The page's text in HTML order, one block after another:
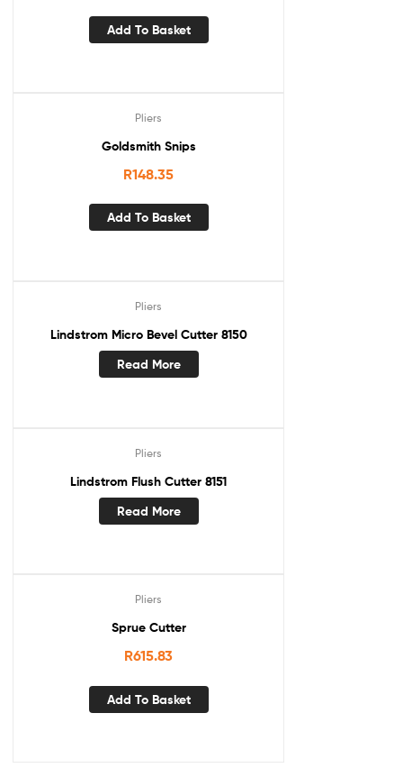
Add To Basket
Pliers
Goldsmith Snips
R148.35
Add To Basket
Pliers
Lindstrom Micro Bevel Cutter 8150
Read More
Pliers
Lindstrom Flush Cutter 8151
Read More
Pliers
Sprue Cutter
R615.83
Add To Basket